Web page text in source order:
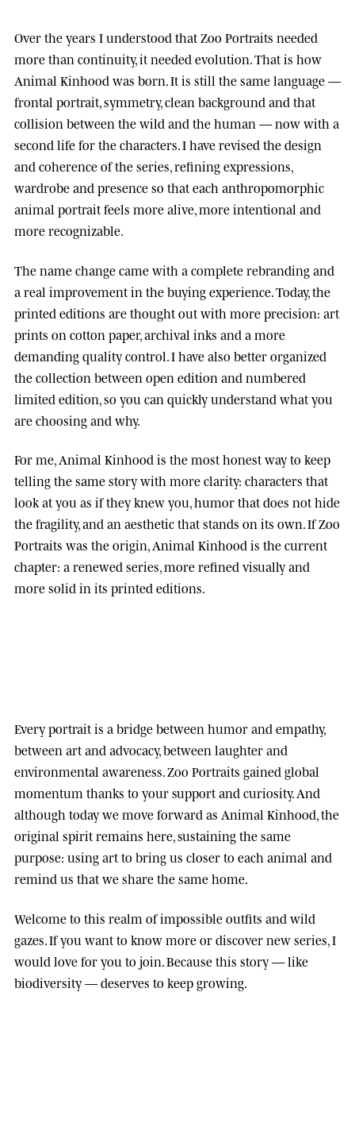
Over the years I understood that Zoo Portraits needed
more than continuity, it needed evolution. That is how
Animal Kinhood was born. It is still the same language —
frontal portrait, symmetry, clean background and that
collision between the wild and the human — now with a
second life for the characters. I have revised the design
and coherence of the series, refining expressions,
wardrobe and presence so that each anthropomorphic
animal portrait feels more alive, more intentional and
more recognizable.
The name change came with a complete rebranding and
a real improvement in the buying experience. Today, the
printed editions are thought out with more precision: art
prints on cotton paper, archival inks and a more
demanding quality control. I have also better organized
the collection between open edition and numbered
limited edition, so you can quickly understand what you
are choosing and why.
For me, Animal Kinhood is the most honest way to keep
telling the same story with more clarity: characters that
look at you as if they knew you, humor that does not hide
the fragility, and an aesthetic that stands on its own. If Zoo
Portraits was the origin, Animal Kinhood is the current
chapter: a renewed series, more refined visually and
more solid in its printed editions.
Every portrait is a bridge between humor and empathy,
between art and advocacy, between laughter and
environmental awareness.Zoo Portraits gained global
momentum thanks to your support and curiosity. And
although today we move forward as Animal Kinhood, the
original spirit remains here, sustaining the same
purpose: using art to bring us closer to each animal and
remind us that we share the same home.
Welcome to this realm of impossible outfits and wild
gazes. If you want to know more or discover new series, I
would love for you to join. Because this story — like
biodiversity — deserves to keep growing.